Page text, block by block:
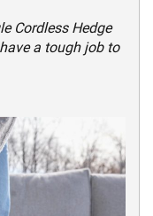
Cordless Hedge
a tough job to